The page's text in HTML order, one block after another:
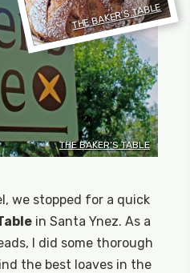
THE BAKER’S TABLE
THE BAKER’S TABLE
we stopped for a quick
in Santa Ynez. As a
I did some thorough
the best loaves in the